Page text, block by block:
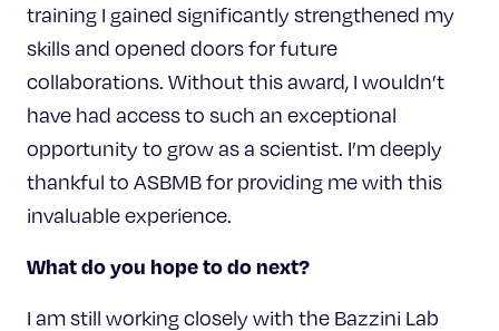
training I gained significantly strengthened my
skills and opened doors for future
collaborations. Without this award, I wouldn’t
have had access to such an exceptional
opportunity to grow as a scientist. I’m deeply
thankful to ASBMB for providing me with this
invaluable experience.
What do you hope to do next?
I am still working closely with the Bazzini Lab